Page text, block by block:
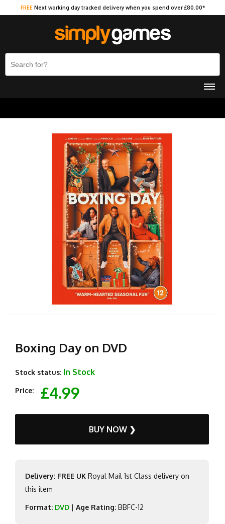
FREE Next working day tracked delivery when you spend over £80.00*
Boxing Day on DVD
Stock status: In Stock
Price: £4.99
BUY NOW ❯
Delivery: FREE UK Royal Mail 1st Class delivery on
this item
Format: DVD | Age Rating: BBFC-12